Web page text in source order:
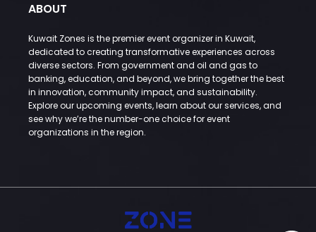
ABOUT
Kuwait Zones is the premier event organizer in Kuwait,
dedicated to creating transformative experiences across
diverse sectors. From government and oil and gas to
banking, education, and beyond, we bring together the best
in innovation, community impact, and sustainability.
Explore our upcoming events, learn about our services, and
see why we’re the number-one choice for event
organizations in the region.